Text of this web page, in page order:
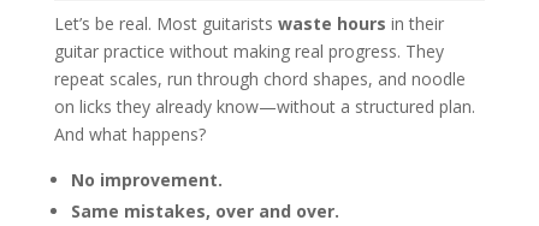
Let’s be real. Most guitarists waste hours in their
guitar practice without making real progress. They
repeat scales, run through chord shapes, and noodle
on licks they already know—without a structured plan.
And what happens?
No improvement.
Same mistakes, over and over.